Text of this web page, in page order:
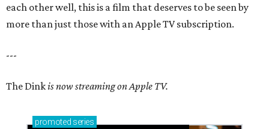
each other well, this is a film that deserves to be seen by
more than just those with an Apple TV subscription.
---
The Dinkis now streaming on Apple TV.
promoted series